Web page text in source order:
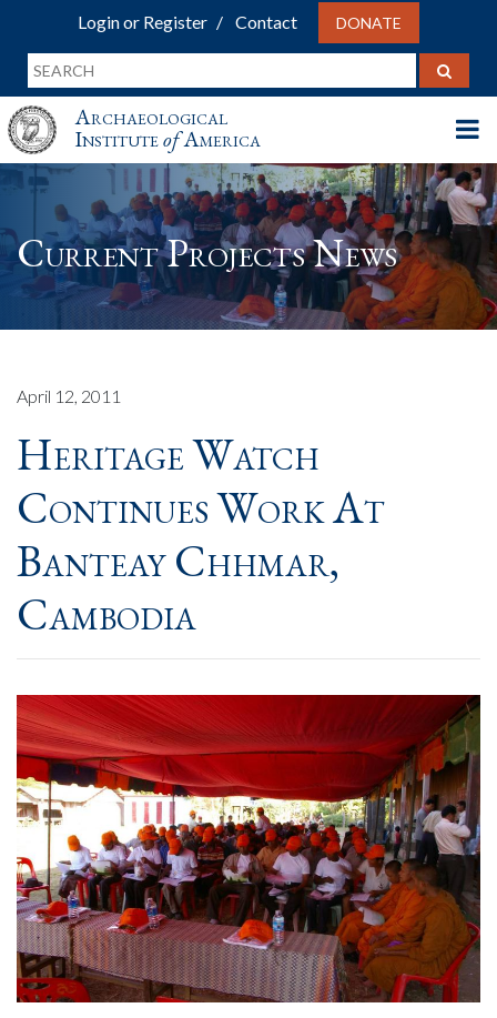
Login or Register Contact DONATE
Archaeological
InstituteofAmerica
Current Projects News
April 12, 2011
Heritage Watch
Continues Work At
Banteay Chhmar,
Cambodia